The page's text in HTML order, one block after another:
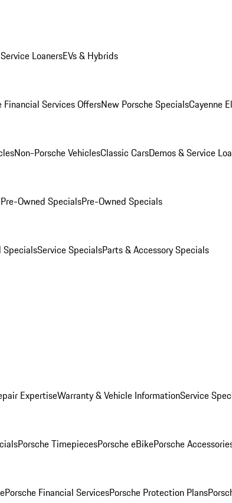
LoanersEVs & Hybrids
Financial Services OffersNew Porsche SpecialsCayenne
Non-Porsche VehiclesClassic CarsDemos & Service
Owned SpecialsPre-Owned Specials
SpecialsService SpecialsParts & Accessory Specials
ExpertiseWarranty & Vehicle InformationService
Porsche TimepiecesPorsche eBikePorsche
Porsche Financial ServicesPorsche Protection Plans